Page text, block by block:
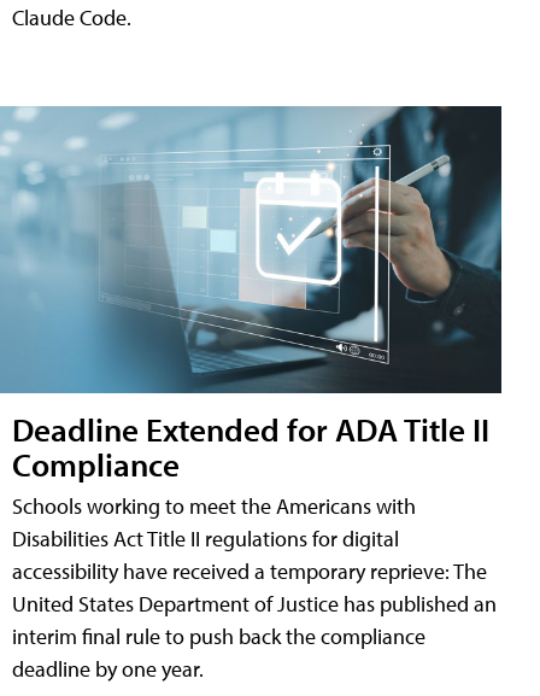
Claude Code.
Deadline Extended for ADA Title II
Compliance
Schools working to meet the Americans with
Disabilities Act Title II regulations for digital
accessibility have received a temporary reprieve: The
United States Department of Justice has published an
interim final rule to push back the compliance
deadline by one year.